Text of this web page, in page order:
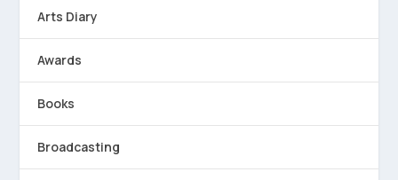
Arts Diary
Awards
Books
Broadcasting